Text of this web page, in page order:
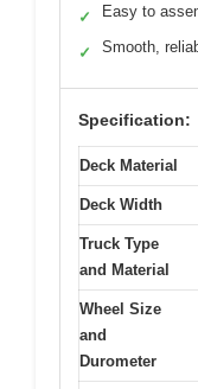
✓ Easy to
✓ Smooth,
Specification:
Deck Material
Deck Width
Truck Type
and Material
Wheel Size
and
Durometer